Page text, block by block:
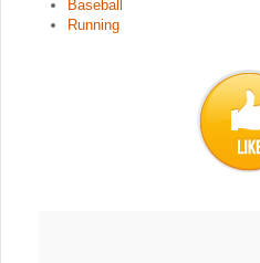
Baseball
Running